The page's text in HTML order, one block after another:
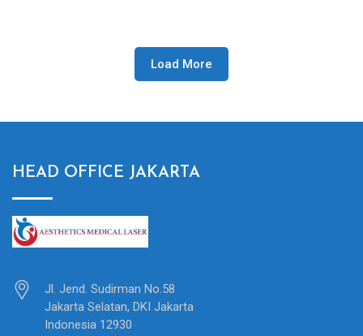
Load More
HEAD OFFICE JAKARTA
Jl. Jend. Sudirman No.58
Jakarta Selatan, DKI Jakarta
Indonesia 12930